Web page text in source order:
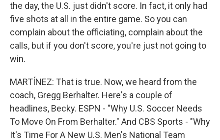
the day, the U.S. just didn't score. In fact, it only had
five shots at all in the entire game. So you can
complain about the officiating, complain about the
calls, but if you don't score, you're just not going to
win.
MARTÍNEZ: That is true. Now, we heard from the
coach, Gregg Berhalter. Here's a couple of
headlines, Becky. ESPN - "Why U.S. Soccer Needs
To Move On From Berhalter." And CBS Sports - "Why
It's Time For A New U.S. Men's National Team